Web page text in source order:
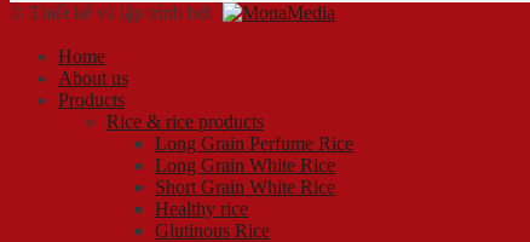
© Thiết kế và lập trình bởi
Home
About us
Products
Rice & rice products
Long Grain Perfume Rice
Long Grain White Rice
Short Grain White Rice
Healthy rice
Glutinous Rice